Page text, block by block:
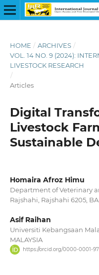
HOME / ARCHIVES /
VOL. 14 NO. 9 (2024):
LIVESTOCK RESEARCH
/
Articles
Digital
Livestock
Sustainable
Homaira Afroz Himu
Department of Veterinary
Rajshahi, Rajshahi 6205,
Asif Raihan
Universiti Kebangsaan
MALAYSIA
https://orcid.org/0000-0001-